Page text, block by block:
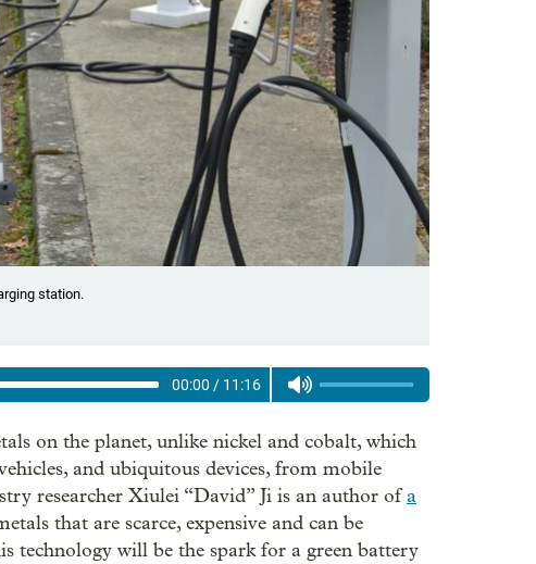
station.
00:00 / 11:16
on the planet, unlike nickel and cobalt, which
and ubiquitous devices, from mobile
researcher Xiulei “David” Ji is an author ofa
that are scarce, expensive and can be
technology will be the spark for a green battery